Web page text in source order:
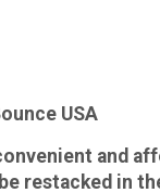
USA
and
restacked in